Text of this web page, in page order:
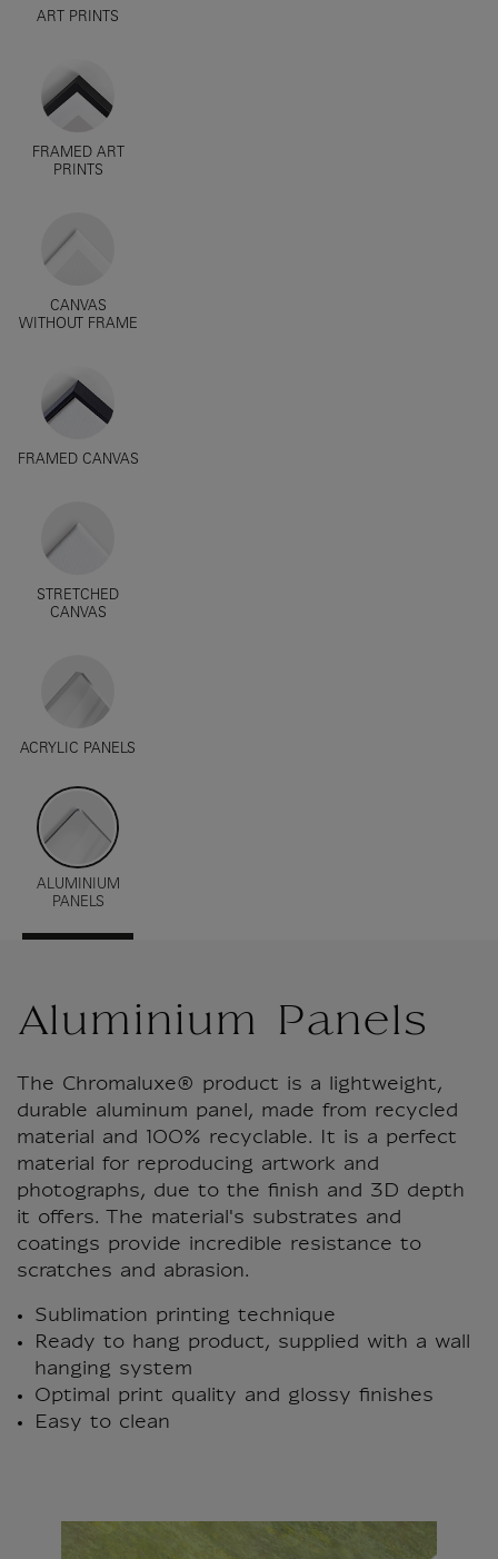
ART PRINTS
FRAMED ART
PRINTS
CANVAS
WITHOUT FRAME
FRAMED CANVAS
STRETCHED
CANVAS
ACRYLIC PANELS
ALUMINIUM
PANELS
Aluminium Panels
The Chromaluxe® product is a lightweight,
durable aluminum panel, made from recycled
material and 100% recyclable. It is a perfect
material for reproducing artwork and
photographs, due to the finish and 3D depth
it offers. The material's substrates and
coatings provide incredible resistance to
scratches and abrasion.
Sublimation printing technique
Ready to hang product, supplied with a wall
hanging system
Optimal print quality and glossy finishes
Easy to clean